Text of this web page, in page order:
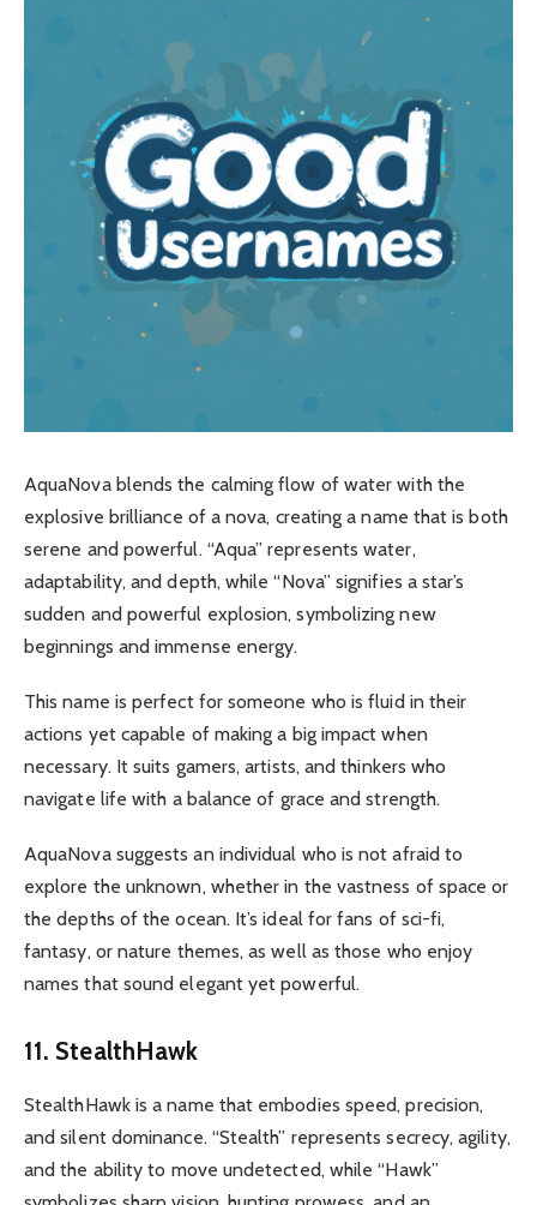
AquaNova blends the calming flow of water with the
explosive brilliance of a nova, creating a name that is both
serene and powerful. “Aqua” represents water,
adaptability, and depth, while “Nova” signifies a star’s
sudden and powerful explosion, symbolizing new
beginnings and immense energy.
This name is perfect for someone who is fluid in their
actions yet capable of making a big impact when
necessary. It suits gamers, artists, and thinkers who
navigate life with a balance of grace and strength.
AquaNova suggests an individual who is not afraid to
explore the unknown, whether in the vastness of space or
the depths of the ocean. It’s ideal for fans of sci-fi,
fantasy, or nature themes, as well as those who enjoy
names that sound elegant yet powerful.
11. StealthHawk
StealthHawk is a name that embodies speed, precision,
and silent dominance. “Stealth” represents secrecy, agility,
and the ability to move undetected, while “Hawk”